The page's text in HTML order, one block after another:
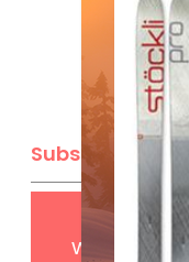
Subscribe
Get FREE
with your